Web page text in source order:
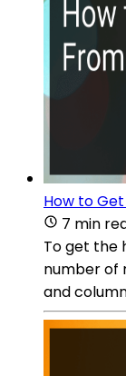
How to
7 min
To get the
number of
and